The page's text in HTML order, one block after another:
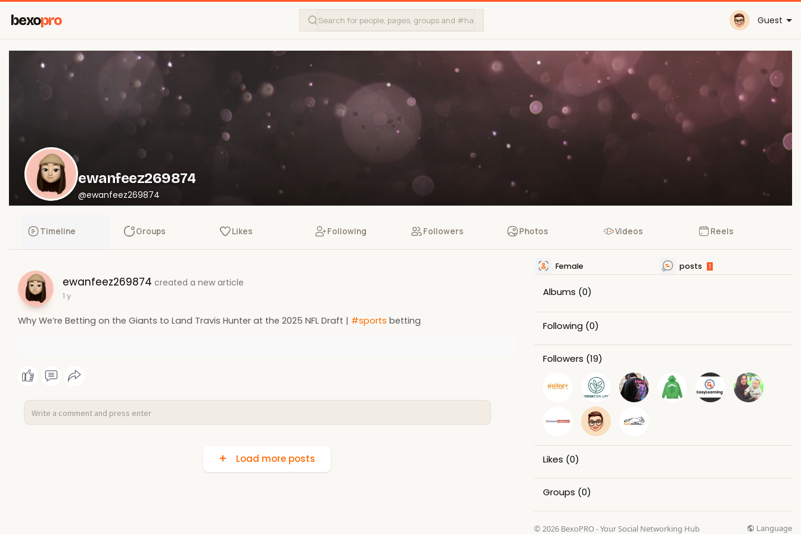
bexopro Guest
ewanfeez269874
@ewanfeez269874
Timeline Groups Likes Following Followers Photos Videos Reels
ewanfeez269874 created a new article
1 y
Why We’re Betting on the Giants to Land Travis Hunter at the 2025 NFL Draft | #sports betting
Load more posts
Female posts 1
Albums (0)
Following (0)
Followers (19)
Likes (0)
Groups (0)
© 2026 BexoPRO - Your Social Networking Hub Language